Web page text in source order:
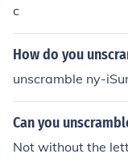
c
How do you
unscramble ny-
Can you
Not without the